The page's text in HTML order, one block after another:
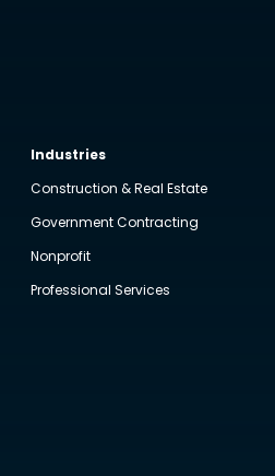
Industries
Construction & Real Estate
Government Contracting
Nonprofit
Professional Services